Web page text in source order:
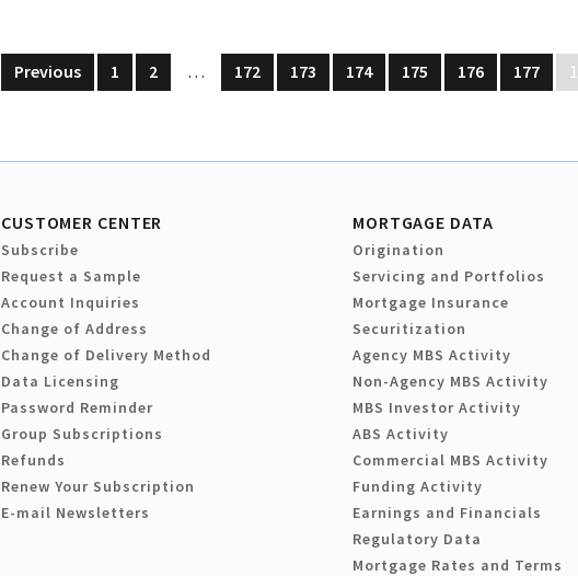
Previous 1 2 … 172 173 174 175 176 177
CUSTOMER CENTER
Subscribe
Request a Sample
Account Inquiries
Change of Address
Change of Delivery Method
Data Licensing
Password Reminder
Group Subscriptions
Refunds
Renew Your Subscription
E-mail Newsletters
MORTGAGE DATA
Origination
Servicing and Portfolios
Mortgage Insurance
Securitization
Agency MBS Activity
Non-Agency MBS Activity
MBS Investor Activity
ABS Activity
Commercial MBS Activity
Funding Activity
Earnings and Financials
Regulatory Data
Mortgage Rates and Terms